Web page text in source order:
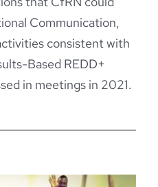
Communication,
consistent with
Based REDD+
in meetings in 2021.